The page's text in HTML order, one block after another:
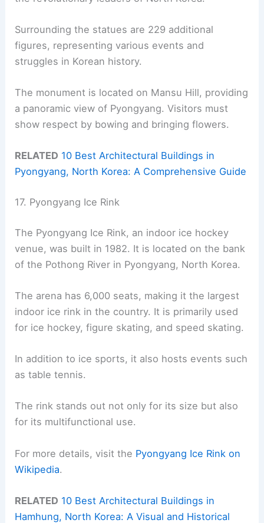
Surrounding the statues are 229 additional
figures, representing various events and
struggles in Korean history.
The monument is located on Mansu Hill, providing
a panoramic view of Pyongyang. Visitors must
show respect by bowing and bringing flowers.
RELATED 10 Best Architectural Buildings in
Pyongyang, North Korea: A Comprehensive Guide
17. Pyongyang Ice Rink
The Pyongyang Ice Rink, an indoor ice hockey
venue, was built in 1982. It is located on the bank
of the Pothong River in Pyongyang, North Korea.
The arena has 6,000 seats, making it the largest
indoor ice rink in the country. It is primarily used
for ice hockey, figure skating, and speed skating.
In addition to ice sports, it also hosts events such
as table tennis.
The rink stands out not only for its size but also
for its multifunctional use.
For more details, visit the Pyongyang Ice Rink on
Wikipedia.
RELATED 10 Best Architectural Buildings in
Hamhung, North Korea: A Visual and Historical